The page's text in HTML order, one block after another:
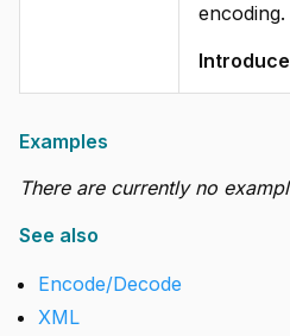
encoding.
Examples
There are currently no
See also
Encode/Decode
XML